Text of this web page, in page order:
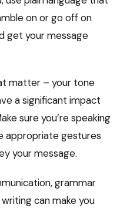
on or go off on
get your message
matter – your tone
a significant impact
sure you’re speaking
appropriate gestures
your message.
grammar
can make you